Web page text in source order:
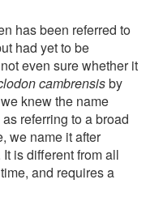
has been referred to
had yet to be
even sure whether it
cambrensisby
knew the name
referring to a broad
we name it after
It is different from all
and requires a